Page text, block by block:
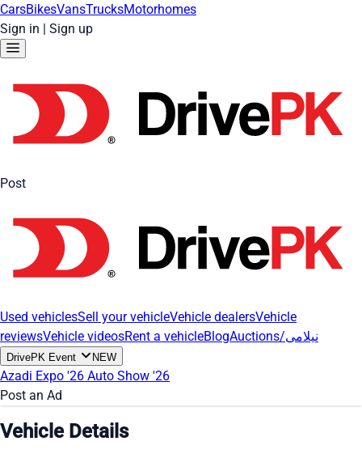
CarsBikesVansTrucksMotorhomes
Sign in | Sign up
Post
Used vehiclesSell your vehicleVehicle dealersVehicle
reviewsVehicle videosRent a vehicleBlog Auctions/نیلامی
DrivePK Event NEW
Azadi Expo '26 Auto Show '26
Post an Ad
Vehicle Details